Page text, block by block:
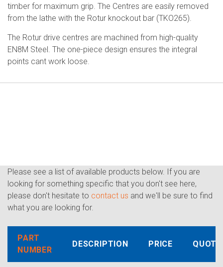
timber for maximum grip. The Centres are easily removed
from the lathe with the Rotur knockout bar (TKO265).
The Rotur drive centres are machined from high-quality
EN8M Steel. The one-piece design ensures the integral
points cant work loose.
Please see a list of available products below. If you are
looking for something specific that you don't see here,
please don't hesitate to contact us and we'll be sure to find
what you are looking for.
PART
NUMBER
DESCRIPTION PRICE QUOTE